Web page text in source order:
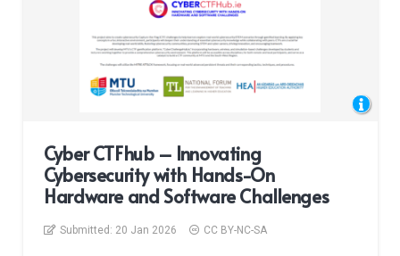
Cyber CTFhub – Innovating
Cybersecurity with Hands-On
Hardware and Software Challenges
Submitted: 20 Jan 2026 CC BY-NC-SA